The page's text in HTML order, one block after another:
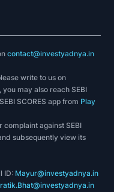
contact@investyadnya.in
write to us on
may also reach SEBI
SCORES app from Play
complaint against SEBI
subsequently view its
ID: Mayur@investyadnya.in